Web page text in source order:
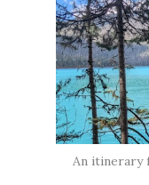
An itinerary